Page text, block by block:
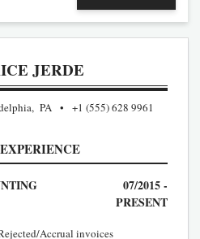
JERDE
PA +1 (555) 628 9961
07/2015 -
PRESENT
Accrual invoices